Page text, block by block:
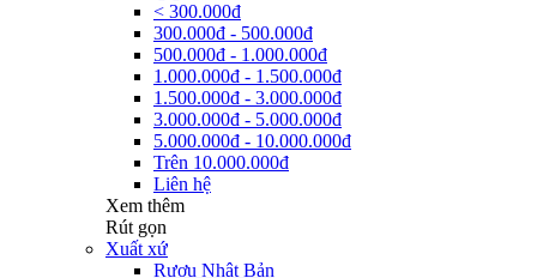
< 300.000đ
300.000đ - 500.000đ
500.000đ - 1.000.000đ
1.000.000đ - 1.500.000đ
1.500.000đ - 3.000.000đ
3.000.000đ - 5.000.000đ
5.000.000đ - 10.000.000đ
Trên 10.000.000đ
Liên hệ
Xem thêm
Rút gọn
Xuất xứ
Rượu Nhật Bản